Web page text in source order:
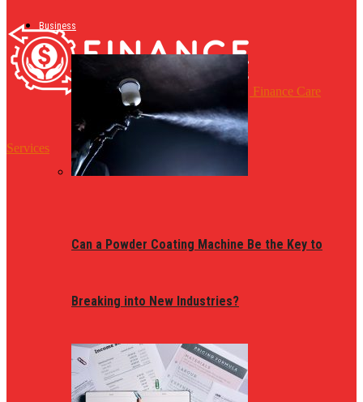
Finance Care
Services
Business
Can a Powder Coating Machine Be the Key to
Breaking into New Industries?